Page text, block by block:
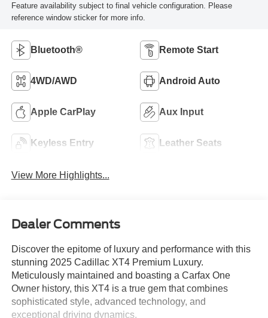
Feature availability subject to final vehicle configuration. Please
reference window sticker for more info.
Bluetooth® Remote Start
4WD/AWD Android Auto
Apple CarPlay Aux Input
Keyless Entry Leather Seats
View More Highlights...
Dealer Comments
Discover the epitome of luxury and performance with this
stunning 2025 Cadillac XT4 Premium Luxury.
Meticulously maintained and boasting a Carfax One
Owner history, this XT4 is a true gem that combines
sophisticated style, advanced technology, and
exceptional driving dynamics.